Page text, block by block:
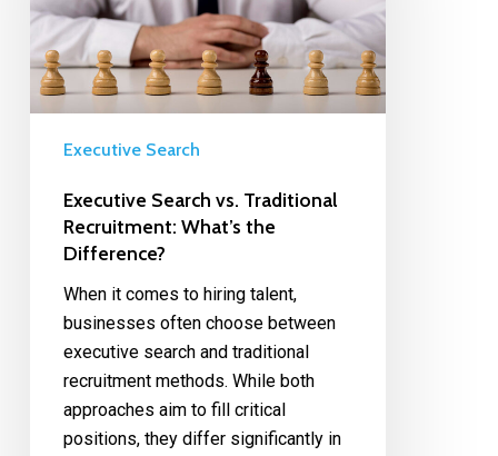
Executive Search
Executive Search vs. Traditional
Recruitment: What’s the
Difference?
When it comes to hiring talent,
businesses often choose between
executive search and traditional
recruitment methods. While both
approaches aim to fill critical
positions, they differ significantly in